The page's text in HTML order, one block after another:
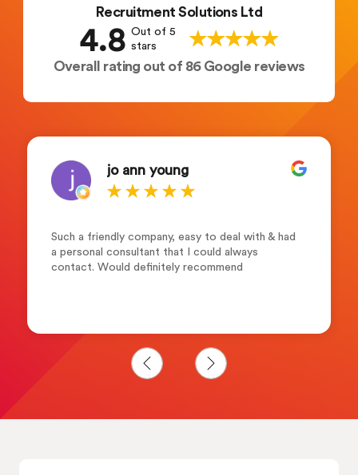
Recruitment Solutions Ltd
4.8 Out of 5
stars
Overall rating out of 86 Google reviews
jo ann young
Such a friendly company, easy to deal with & had
a personal consultant that I could always
contact. Would definitely recommend